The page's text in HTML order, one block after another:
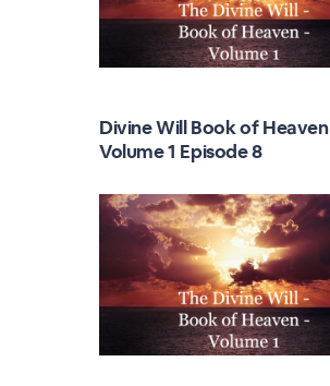
Divine Will Book of Heaven
Volume 1 Episode 8